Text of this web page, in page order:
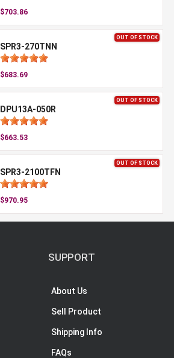
$703.86
OUT OF STOCK
SPR3-270TNN
$683.69
OUT OF STOCK
DPU13A-050R
$663.53
OUT OF STOCK
SPR3-2100TFN
$970.95
SUPPORT
About Us
Sell Product
Shipping Info
FAQs